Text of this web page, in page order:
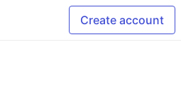
Create account